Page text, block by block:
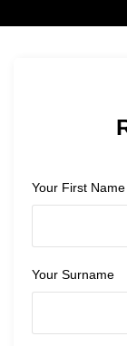
Your First Name
Your Surname